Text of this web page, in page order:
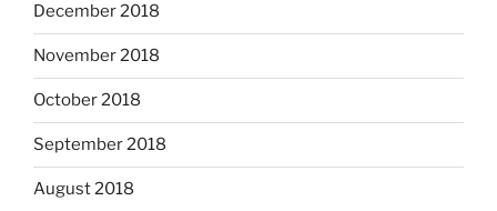
December 2018
November 2018
October 2018
September 2018
August 2018